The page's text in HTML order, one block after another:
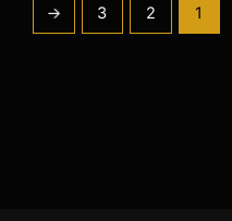
1
2
3
←